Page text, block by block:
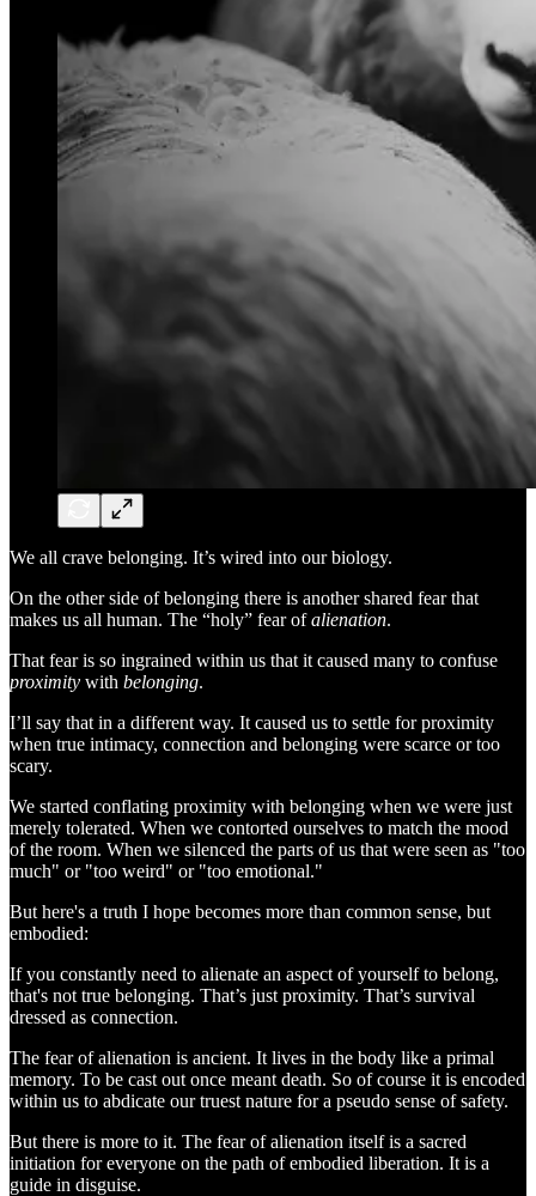
We all crave belonging. It’s wired into our biology.
On the other side of belonging there is another shared fear that
makes us all human. The “holy” fear ofalienation.
That fear is so ingrained within us that it caused many to confuse
proximity with belonging.
I’ll say that in a different way. It caused us to settle for proximity
when true intimacy, connection and belonging were scarce or too
scary.
We started conflating proximity with belonging when we were just
merely tolerated. When we contorted ourselves to match the mood
of the room. When we silenced the parts of us that were seen as "too
much" or "too weird" or "too emotional."
But here's a truth I hope becomes more than common sense, but
embodied:
If you constantly need to alienate an aspect of yourself to belong,
that's not true belonging. That’s just proximity. That’s survival
dressed as connection.
The fear of alienation is ancient. It lives in the body like a primal
memory. To be cast out once meant death. So of course it is encoded
within us to abdicate our truest nature for a pseudo sense of safety.
But there is more to it. The fear of alienation itself is a sacred
initiation for everyone on the path of embodied liberation. It is a
guide in disguise.